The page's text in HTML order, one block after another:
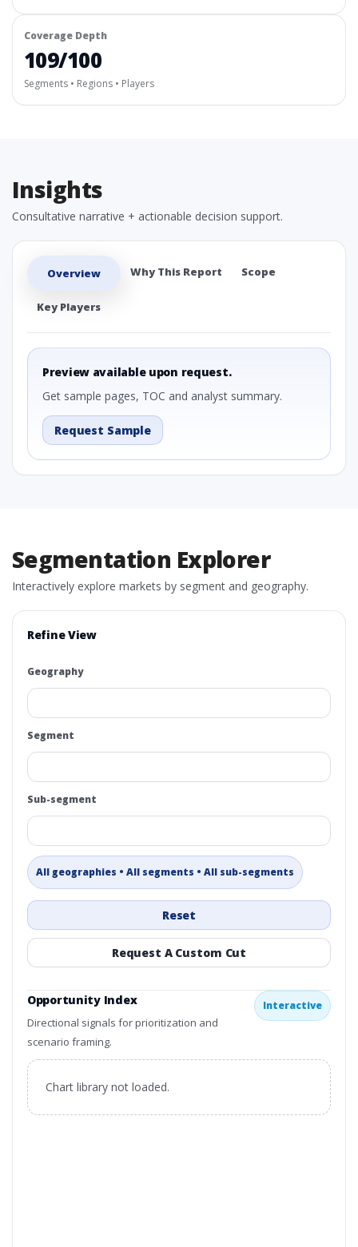
Coverage Depth
109/100
Segments • Regions • Players
Insights
Consultative narrative + actionable decision support.
Overview Why This Report Scope
Key Players
Preview available upon request.
Get sample pages, TOC and analyst summary.
Request Sample
Segmentation Explorer
Interactively explore markets by segment and geography.
Refine View
Geography
Segment
Sub-segment
All geographies • All segments • All sub-segments
Reset
Request A Custom Cut
Opportunity Index
Directional signals for prioritization and
scenario framing.
Interactive
Chart library not loaded.